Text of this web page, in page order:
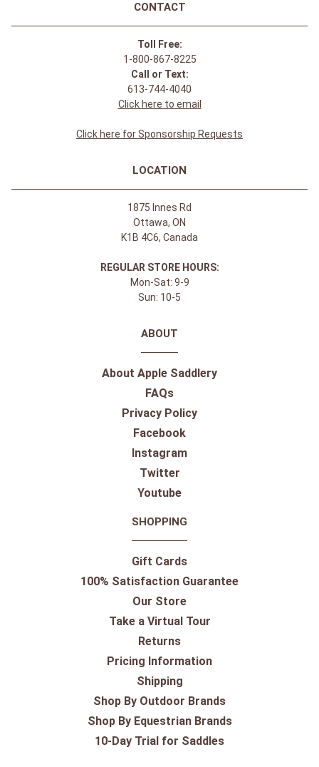
CONTACT
Toll Free:
1-800-867-8225
Call or Text:
613-744-4040
Click here to email
Click here for Sponsorship Requests
LOCATION
1875 Innes Rd
Ottawa, ON
K1B 4C6, Canada
REGULAR STORE HOURS:
Mon-Sat: 9-9
Sun: 10-5
ABOUT
About Apple Saddlery
FAQs
Privacy Policy
Facebook
Instagram
Twitter
Youtube
SHOPPING
Gift Cards
100% Satisfaction Guarantee
Our Store
Take a Virtual Tour
Returns
Pricing Information
Shipping
Shop By Outdoor Brands
Shop By Equestrian Brands
10-Day Trial for Saddles